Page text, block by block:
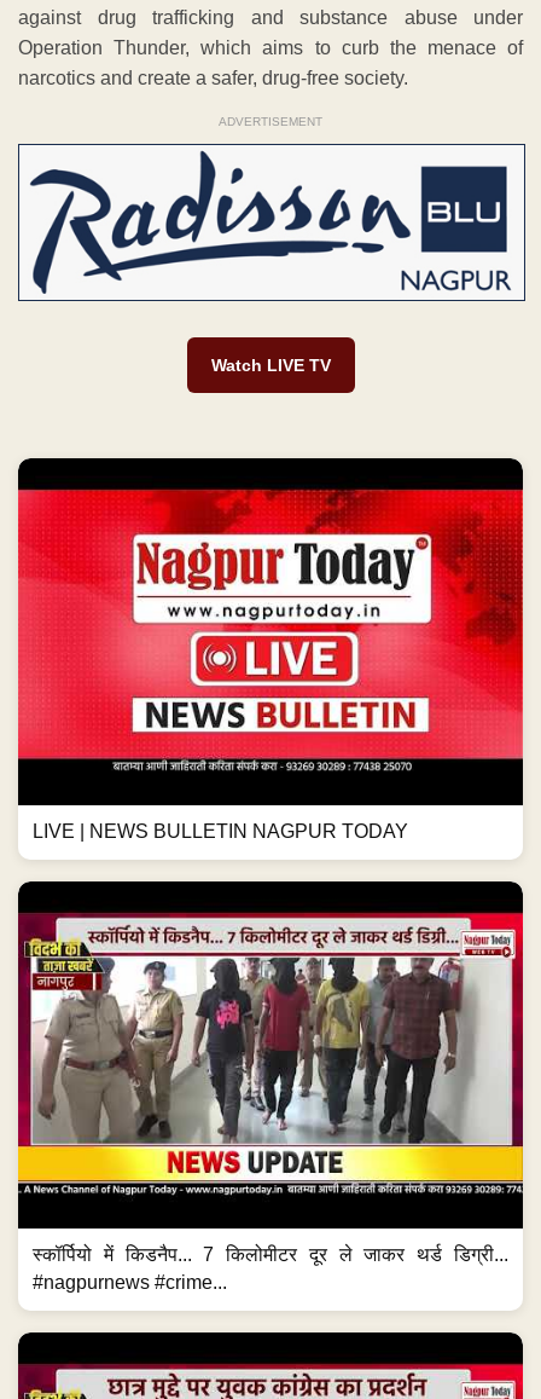
against drug trafficking and substance abuse under
Operation Thunder, which aims to curb the menace of
narcotics and create a safer, drug-free society.
ADVERTISEMENT
Watch LIVE TV
LIVE | NEWS BULLETIN NAGPUR TODAY
स्कॉर्पियो में किडनैप... 7 किलोमीटर दूर ले जाकर थर्ड डिग्री...
#nagpurnews #crime...